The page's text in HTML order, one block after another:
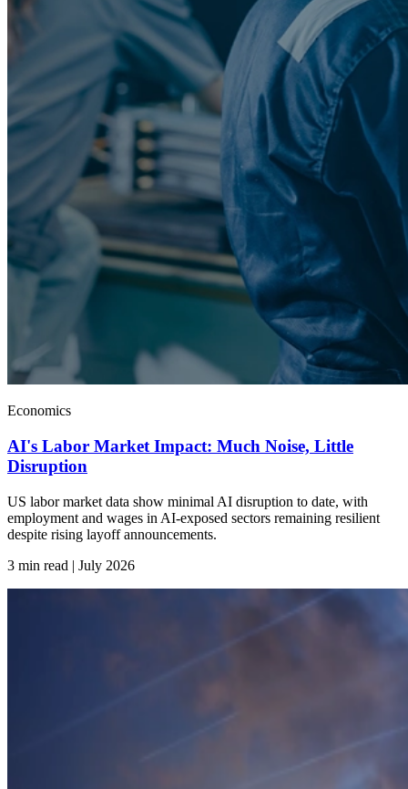
Economics
AI's Labor Market Impact: Much Noise, Little
Disruption
US labor market data show minimal AI disruption to date, with
employment and wages in AI-exposed sectors remaining resilient
despite rising layoff announcements.
3 min read | July 2026